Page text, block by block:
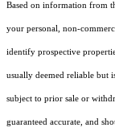
Based on information from
your personal, non-
identify prospective
usually deemed reliable but
subject to prior sale or
guaranteed accurate, and